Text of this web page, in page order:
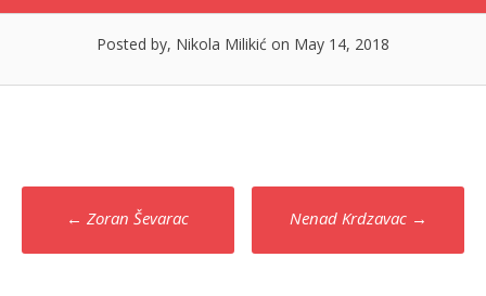
Posted by, Nikola Milikić on May 14, 2018
Post
navigation
← Zoran Ševarac Nenad Krdzavac →